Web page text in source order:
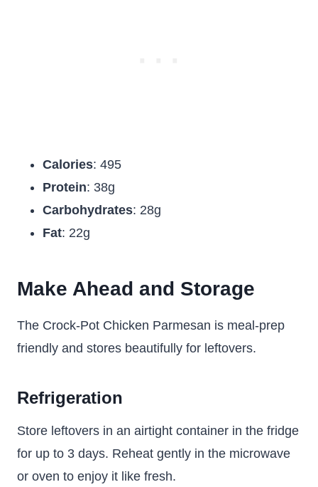
Calories: 495
Protein: 38g
Carbohydrates: 28g
Fat: 22g
Make Ahead and Storage
The Crock-Pot Chicken Parmesan is meal-prep
friendly and stores beautifully for leftovers.
Refrigeration
Store leftovers in an airtight container in the fridge
for up to 3 days. Reheat gently in the microwave
or oven to enjoy it like fresh.